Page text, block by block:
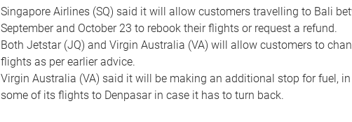
Singapore Airlines (SQ) said it will allow customers travelling to Bali
September and October 23 to rebook their flights or request a refund.
Both Jetstar (JQ) and Virgin Australia (VA) will allow customers to
flights as per earlier advice.
Virgin Australia (VA) said it will be making an additional stop for fuel,
some of its flights to Denpasar in case it has to turn back.